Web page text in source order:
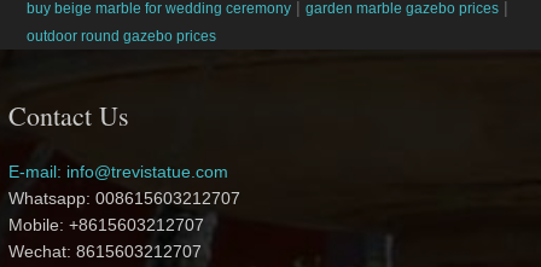
buy beige marble for wedding ceremony |garden marble gazebo prices |
outdoor round gazebo prices
Contact Us
E-mail: info@trevistatue.com
Whatsapp: 008615603212707
Mobile: +8615603212707
Wechat: 8615603212707